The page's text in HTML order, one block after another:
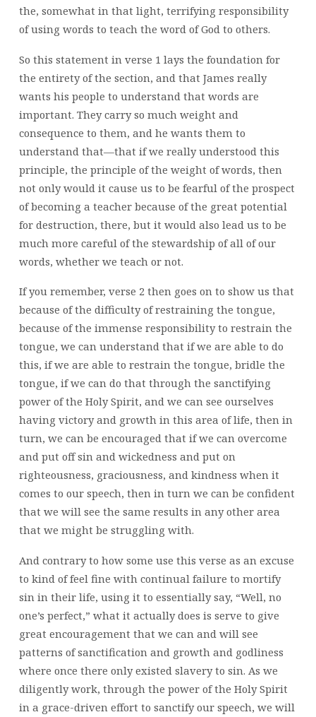
the, somewhat in that light, terrifying responsibility
of using words to teach the word of God to others.
So this statement in verse 1 lays the foundation for
the entirety of the section, and that James really
wants his people to understand that words are
important. They carry so much weight and
consequence to them, and he wants them to
understand that—that if we really understood this
principle, the principle of the weight of words, then
not only would it cause us to be fearful of the prospect
of becoming a teacher because of the great potential
for destruction, there, but it would also lead us to be
much more careful of the stewardship of all of our
words, whether we teach or not.
If you remember, verse 2 then goes on to show us that
because of the difficulty of restraining the tongue,
because of the immense responsibility to restrain the
tongue, we can understand that if we are able to do
this, if we are able to restrain the tongue, bridle the
tongue, if we can do that through the sanctifying
power of the Holy Spirit, and we can see ourselves
having victory and growth in this area of life, then in
turn, we can be encouraged that if we can overcome
and put off sin and wickedness and put on
righteousness, graciousness, and kindness when it
comes to our speech, then in turn we can be confident
that we will see the same results in any other area
that we might be struggling with.
And contrary to how some use this verse as an excuse
to kind of feel fine with continual failure to mortify
sin in their life, using it to essentially say, “Well, no
one’s perfect,” what it actually does is serve to give
great encouragement that we can and will see
patterns of sanctification and growth and godliness
where once there only existed slavery to sin. As we
diligently work, through the power of the Holy Spirit
in a grace-driven effort to sanctify our speech, we will